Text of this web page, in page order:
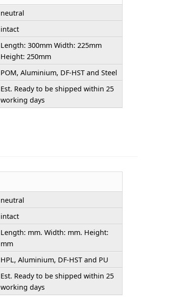
neutral
intact
Length: 300mm Width: 225mm
Height: 250mm
POM, Aluminium, DF-HST and Steel
Est. Ready to be shipped within 25
working days
neutral
intact
Length: mm. Width: mm. Height:
mm
HPL, Aluminium, DF-HST and PU
Est. Ready to be shipped within 25
working days